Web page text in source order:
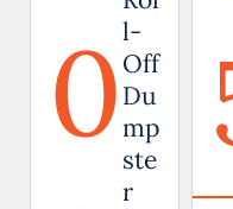
0l-
Off
Du
mp
ste
r